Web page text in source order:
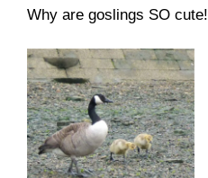
Why are goslings SO cute!